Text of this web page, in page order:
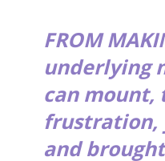
FROM
underlying
can mount,
frustration,
and